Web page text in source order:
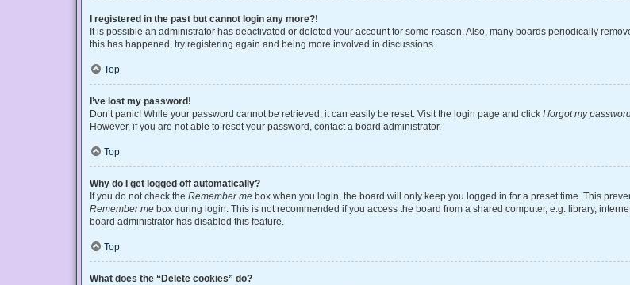
I registered in the past but cannot login any more?!
It is possible an administrator has deactivated or deleted your account for some reason. Also, many boards periodically
this has happened, try registering again and being more involved in discussions.
Top
I’ve lost my password!
Don’t panic! While your password cannot be retrieved, it can easily be reset. Visit the login page and click I forgot my
However, if you are not able to reset your password, contact a board administrator.
Top
Why do I get logged off automatically?
If you do not check the Remember me box when you login, the board will only keep you logged in for a preset time. This
Remember me box during login. This is not recommended if you access the board from a shared computer, e.g. library,
board administrator has disabled this feature.
Top
What does the “Delete cookies” do?